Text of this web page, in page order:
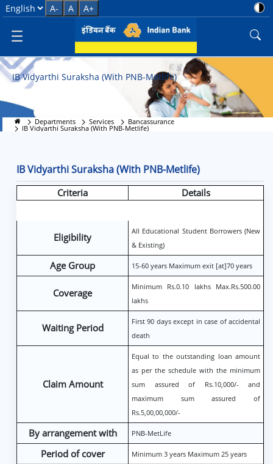
IB Vidyarthi Suraksha (With
Select Language
A- A A+
IB Vidyarthi Suraksha (With PNB-Metlife)
Departments Services Bancassurance
IB Vidyarthi Suraksha (With PNB-Metlife)
IB Vidyarthi Suraksha (With PNB-Metlife)
Criteria Details
Eligibility
All Educational Student Borrowers (New
& Existing)
Age Group 15-60 years Maximum exit [at]70 years
Coverage
Minimum Rs.0.10 lakhs Max.Rs.500.00
lakhs
Waiting Period
First 90 days except in case of accidental
death
Claim Amount
Equal to the outstanding loan amount
as per the schedule with the minimum
sum assured of Rs.10,000/- and
maximum sum assured of
Rs.5,00,00,000/-
By arrangement with PNB-MetLife
Period of cover Minimum 3 years Maximum 25 years